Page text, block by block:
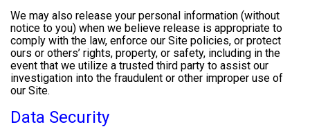
We may also release your personal information (without
notice to you) when we believe release is appropriate to
comply with the law, enforce our Site policies, or protect
ours or others’ rights, property, or safety, including in the
event that we utilize a trusted third party to assist our
investigation into the fraudulent or other improper use of
our Site.
Data Security